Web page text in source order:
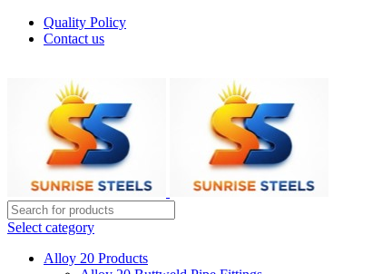
Quality Policy
Contact us
Select category
Alloy 20 Products